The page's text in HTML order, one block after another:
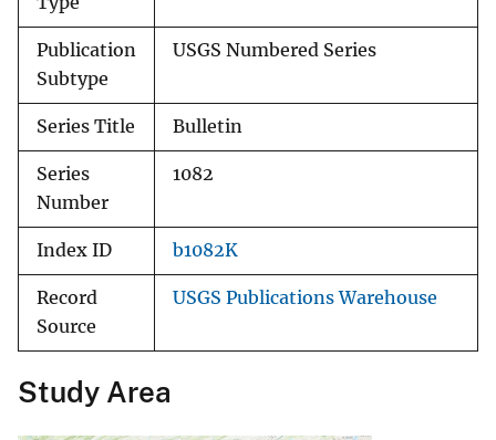
Publication
Subtype
USGS Numbered Series
Series Title Bulletin
Series
Number
1082
Index ID b1082K
Record
Source
USGS Publications Warehouse
Study Area